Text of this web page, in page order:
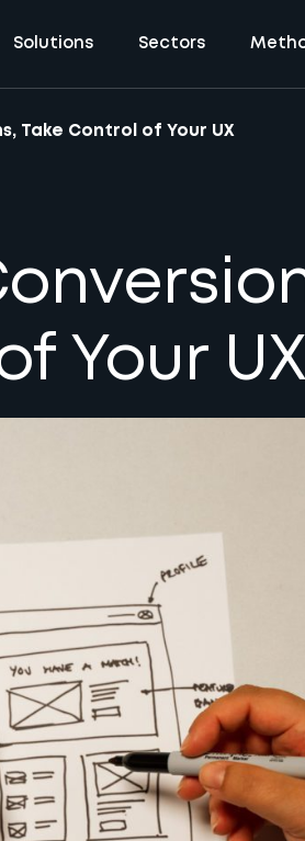
Solutions Sectors
Take Control of Your UX
Your UX